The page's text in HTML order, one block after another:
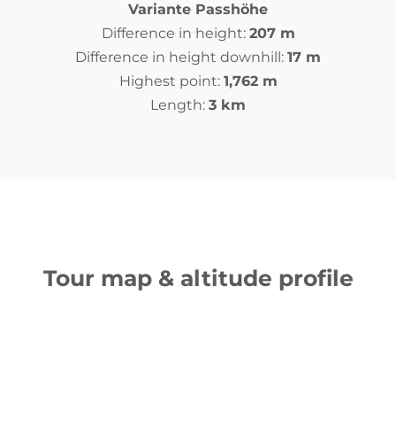
Variante Passhöhe
Difference in height: 207 m
Difference in height downhill: 17 m
Highest point: 1,762 m
Length: 3 km
Tour map & altitude profile